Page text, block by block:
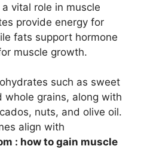
vital role in muscle
provide energy for
fats support hormone
muscle growth.
such as sweet
whole grains, along with
nuts, and olive oil.
align with
: how to gain muscle